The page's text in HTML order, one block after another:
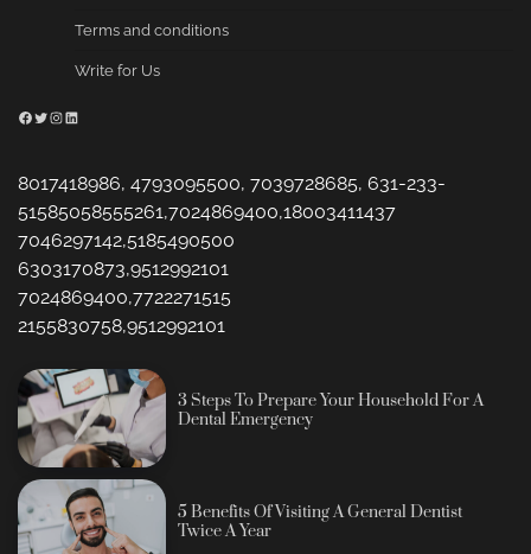
Terms and conditions
Write for Us
Facebook
Twitter
Instagram
LinkedIn
8017418986, 4793095500, 7039728685, 631-233-
51585058555261,7024869400,18003411437
7046297142,5185490500
6303170873,9512992101
7024869400,7722271515
2155830758,9512992101
3 Steps To Prepare Your Household For A
Dental Emergency
5 Benefits Of Visiting A General Dentist
Twice A Year